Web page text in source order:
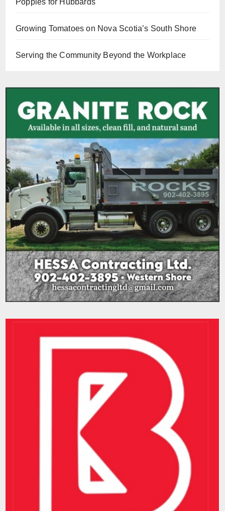
Growing Tomatoes on Nova Scotia’s South Shore
Serving the Community Beyond the Workplace